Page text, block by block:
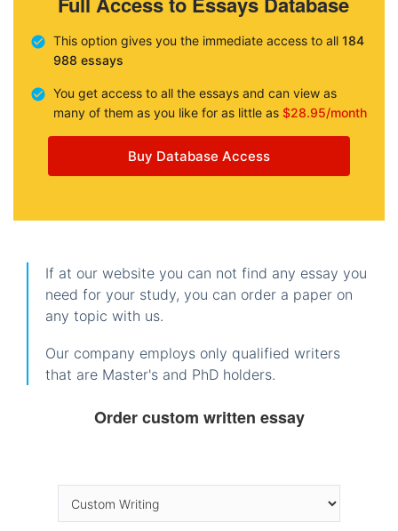
This option gives you the immediate access to all 184
988 essays
You get access to all the essays and can view as
many of them as you like for as little as $28.95/month
Buy Database Access
If at our website you can not find any essay you
need for your study, you can order a paper on
any topic with us.
Our company employs only qualified writers
that are Master's and PhD holders.
Order custom written essay